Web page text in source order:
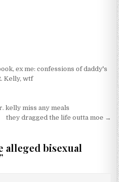
,ex me: confessions of daddy's
Kelly,wtf
kelly miss any meals
they dragged the life outta moe →
alleged bisexual
”